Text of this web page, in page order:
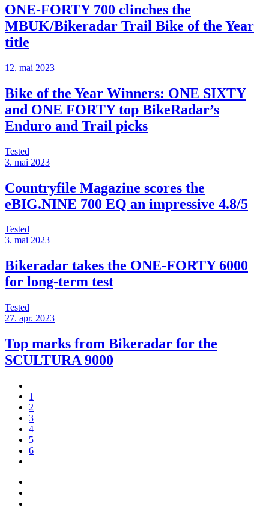
ONE-FORTY 700 clinches the
MBUK/Bikeradar Trail Bike of the Year
title
12. mai 2023
Bike of the Year Winners: ONE SIXTY
and ONE FORTY top BikeRadar’s
Enduro and Trail picks
Tested
3. mai 2023
Countryfile Magazine scores the
eBIG.NINE 700 EQ an impressive 4.8/5
Tested
3. mai 2023
Bikeradar takes the ONE-FORTY 6000
for long-term test
Tested
27. apr. 2023
Top marks from Bikeradar for the
SCULTURA 9000
1
2
3
4
5
6